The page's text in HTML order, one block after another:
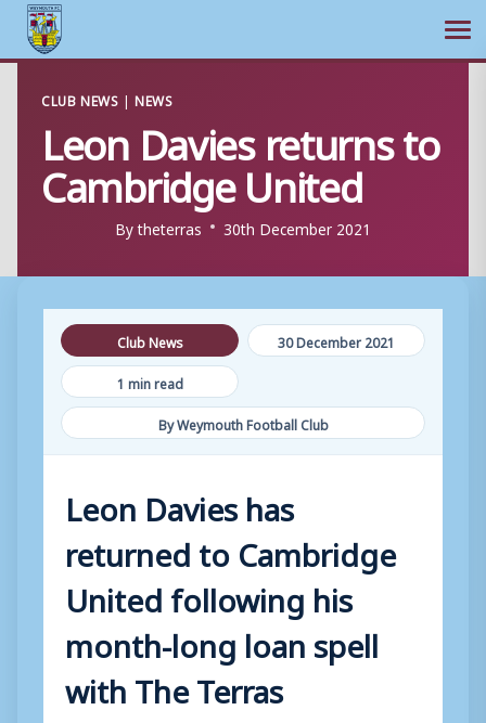
content
CLUB NEWS |NEWS
Leon Davies returns to
Cambridge United
Bytheterras 30th December 2021
Club News
30 December 2021
1 min read
By Weymouth Football Club
Leon Davies has
returned to Cambridge
United following his
month-long loan spell
with The Terras